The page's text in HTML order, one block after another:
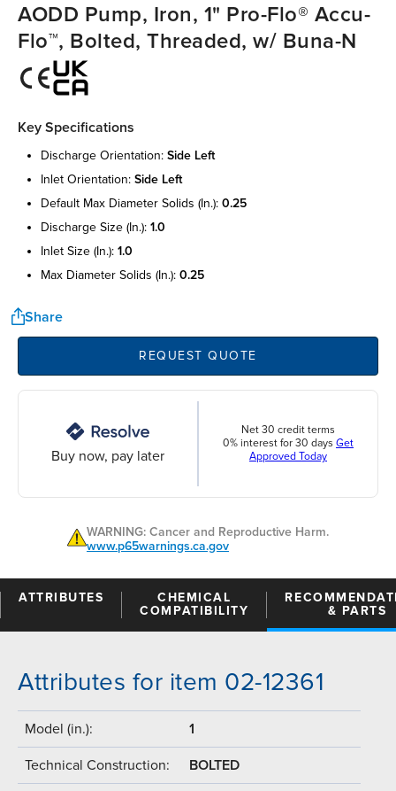
AODD Pump, Iron, 1" Pro-Flo® Accu-
Flo™, Bolted, Threaded, w/ Buna-N
Key Specifications
discharge orientation: side left
inlet orientation: side left
default max diameter solids (in.): 0.25
discharge size (in.): 1.0
inlet size (in.): 1.0
max diameter solids (in.): 0.25
Share
REQUEST QUOTE
Buy now, pay later
Net 30 credit terms
0% interest for 30 days Get
Approved Today
WARNING: Cancer and Reproductive Harm.
www.p65warnings.ca.gov
ATTRIBUTES
CHEMICAL
COMPATIBILITY
& PARTS
Attributes for item 02-12361
Model (in.): 1
Technical Construction: BOLTED